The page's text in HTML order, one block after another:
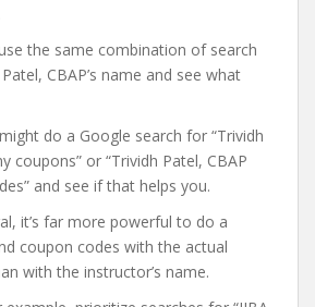
the same combination of search
CBAP’s name and see what
do a Google search for “Trividh
coupons” or “Trividh Patel, CBAP
and see if that helps you.
it’s far more powerful to do a
coupon codes with the actual
with the instructor’s name.